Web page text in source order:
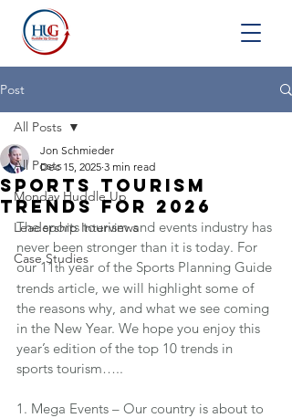
Post
All Posts
Monday Huddle Up
Leadership Interviews
Case Studies
All Posts
Sports Tourism
Trends for 2026
Jon Schmieder
Dec 15, 2025 3 min read
The sports tourism and events industry has
never been stronger than it is today. For
our 11th year of the Sports Planning Guide
trends article, we will highlight some of
the reasons why, and what we see coming
in the New Year. We hope you enjoy this
year’s edition of the top 10 trends in
sports tourism…..
1. Mega Events – Our country is about to